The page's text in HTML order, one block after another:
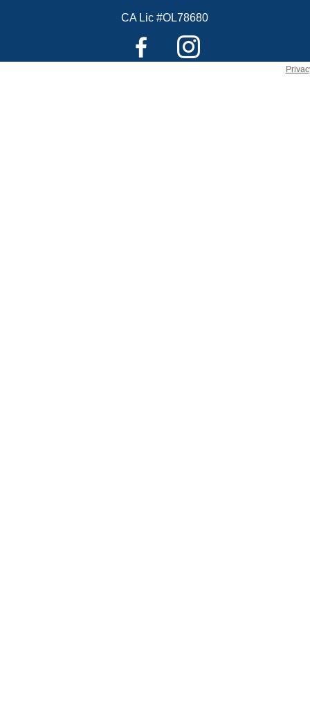
CA Lic #OL78680